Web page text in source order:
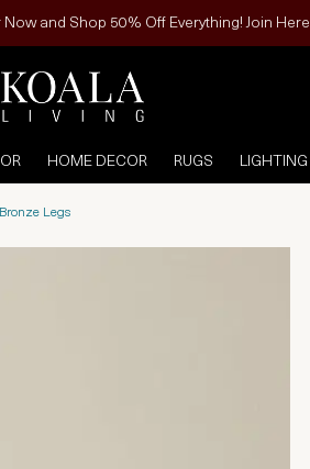
and Shop 50% Off Everything! Join Here
HOME DECOR RUGS LIGHTING
Legs